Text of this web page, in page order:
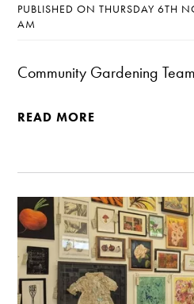
PUBLISHED ON THURSDAY 6TH
AM
Community Gardening Team
READ MORE